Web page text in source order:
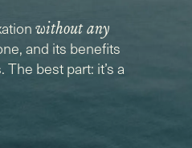
without any
and its benefits
best part: it’s a